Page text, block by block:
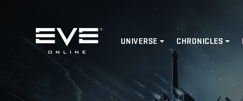
Home
UNIVERSE CHRONICLES